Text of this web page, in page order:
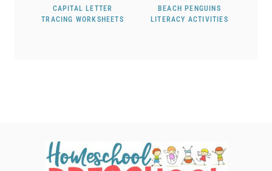
CAPITAL LETTER
TRACING WORKSHEETS
BEACH PENGUINS
LITERACY ACTIVITIES